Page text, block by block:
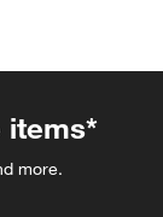
items*
more.